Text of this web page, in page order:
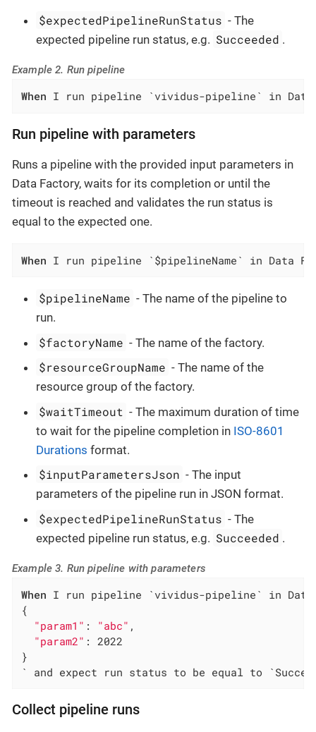
$expectedPipelineRunStatus - The
expected pipeline run status, e.g. Succeeded .
Example 2. Run pipeline
When I run pipeline `vividus-pipeline` in Data
Run pipeline with parameters
Runs a pipeline with the provided input parameters in
Data Factory, waits for its completion or until the
timeout is reached and validates the run status is
equal to the expected one.
When I run pipeline `$pipelineName` in Data
$pipelineName - The name of the pipeline to
run.
$factoryName - The name of the factory.
$resourceGroupName - The name of the
resource group of the factory.
$waitTimeout - The maximum duration of time
to wait for the pipeline completion in ISO-8601
Durations format.
$inputParametersJson - The input
parameters of the pipeline run in JSON format.
$expectedPipelineRunStatus - The
expected pipeline run status, e.g. Succeeded .
Example 3. Run pipeline with parameters
When I run pipeline `vividus-pipeline` in Data
{
"param1" : "abc" ,
"param2" : 2022
}
` and expect run status to be equal to
Collect pipeline runs